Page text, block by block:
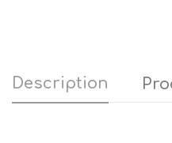
Description